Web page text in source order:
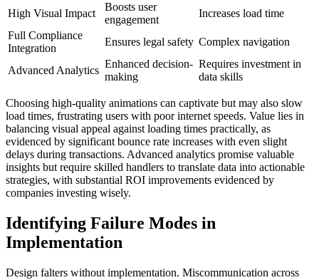
High Visual Impact
Boosts user
engagement
Increases load time
Full Compliance
Integration
Ensures legal safety Complex navigation
Advanced Analytics
Enhanced decision-
making
Requires investment in
data skills
Choosing high-quality animations can captivate but may also slow
load times, frustrating users with poor internet speeds. Value lies in
balancing visual appeal against loading times practically, as
evidenced by significant bounce rate increases with even slight
delays during transactions. Advanced analytics promise valuable
insights but require skilled handlers to translate data into actionable
strategies, with substantial ROI improvements evidenced by
companies investing wisely.
Identifying Failure Modes in
Implementation
Design falters without implementation. Miscommunication across